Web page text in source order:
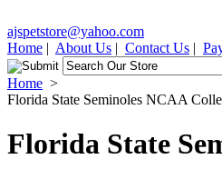
ajspetstore@yahoo.com
Home | About Us | Contact Us |
Home >
Florida State Seminoles NCAA
Florida State